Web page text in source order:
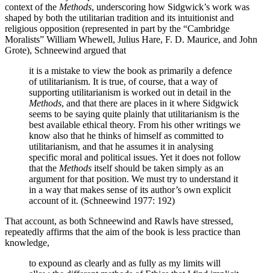
context of the Methods, underscoring how Sidgwick’s work was
shaped by both the utilitarian tradition and its intuitionist and
religious opposition (represented in part by the “Cambridge
Moralists” William Whewell, Julius Hare, F. D. Maurice, and John
Grote), Schneewind argued that
it is a mistake to view the book as primarily a defence
of utilitarianism. It is true, of course, that a way of
supporting utilitarianism is worked out in detail in the
Methods, and that there are places in it where Sidgwick
seems to be saying quite plainly that utilitarianism is the
best available ethical theory. From his other writings we
know also that he thinks of himself as committed to
utilitarianism, and that he assumes it in analysing
specific moral and political issues. Yet it does not follow
that the Methods itself should be taken simply as an
argument for that position. We must try to understand it
in a way that makes sense of its author’s own explicit
account of it. (Schneewind 1977: 192)
That account, as both Schneewind and Rawls have stressed,
repeatedly affirms that the aim of the book is less practice than
knowledge,
to expound as clearly and as fully as my limits will